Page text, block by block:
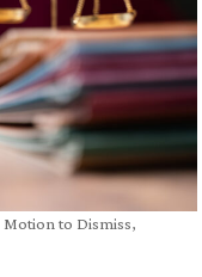
Motion to Dismiss,